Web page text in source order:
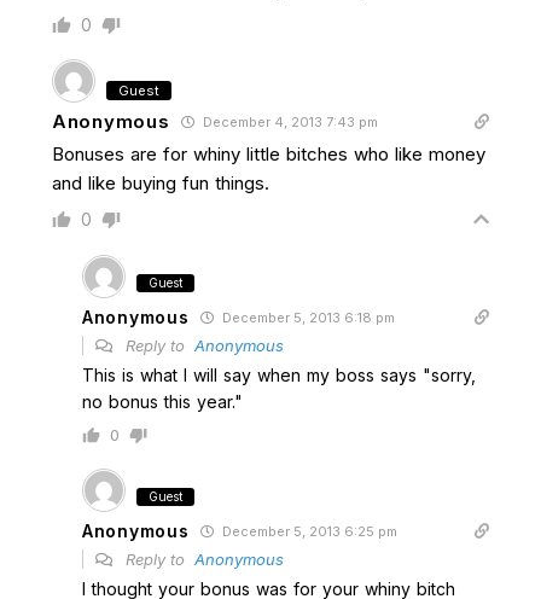
0
Guest
Anonymous December 4, 2013 7:43 pm
Bonuses are for whiny little bitches who like money
and like buying fun things.
0
Guest
Anonymous December 5, 2013 6:18 pm
Reply to Anonymous
This is what I will say when my boss says "sorry,
no bonus this year."
0
Guest
Anonymous December 5, 2013 6:25 pm
Reply to Anonymous
I thought your bonus was for your whiny bitch